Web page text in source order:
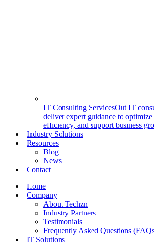
IT Consulting ServicesOut IT
deliver expert guidance to optimize
efficiency, and support business
Industry Solutions
Resources
Blog
News
Contact
Home
Company
About Techzn
Industry Partners
Testimonials
Frequently Asked Questions
IT Solutions